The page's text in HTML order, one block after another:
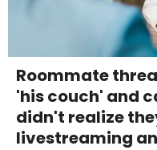
Roommate
'his couch' and
didn't realize
livestreaming